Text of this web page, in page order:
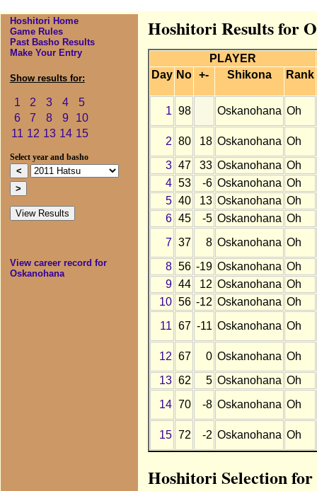
Hoshitori Home
Game Rules
Past Basho Results
Make Your Entry
Show results for:
1 2 3 4
5
6
7 8 9
10
11 12 13 14 15
Select year and basho
View career record for
Oskanohana
Hoshitori Results for
PLAYER
Day No +- Shikona Rank
1 98 Oskanohana Oh
2 80 18 Oskanohana Oh
3 47 33 Oskanohana Oh
4 53 -6 Oskanohana Oh
5 40 13 Oskanohana Oh
6 45 -5 Oskanohana Oh
7 37 8 Oskanohana Oh
8 56 -19 Oskanohana Oh
9 44 12 Oskanohana Oh
10 56 -12 Oskanohana Oh
11 67 -11 Oskanohana Oh
12 67 0 Oskanohana Oh
13 62 5 Oskanohana Oh
14 70 -8 Oskanohana Oh
15 72 -2 Oskanohana Oh
Hoshitori Selection for